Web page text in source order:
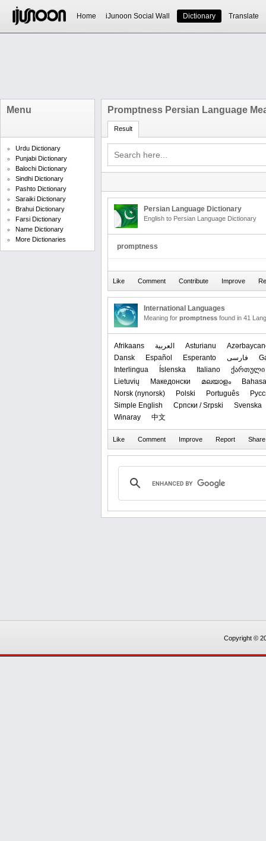
Home iJunoon Social Wall Dictionary Translate
Menu
Urdu Dictionary
Punjabi Dictionary
Balochi Dictionary
Sindhi Dictionary
Pashto Dictionary
Saraiki Dictionary
Brahui Dictionary
Farsi Dictionary
Name Dictionary
More Dictionaries
Promptness Persian Language
Result
Persian Language Dictionary
English to Persian Language Dictionary
promptness
International Languages
Meaning for promptness found in 41
Afrikaans العربیة Asturianu
Dansk
Español Esperanto فارسی
Interlingua
Íslenska Italiano
ქართული
Lietuvių
Македонски മലയാളം
‪Norsk (nynorsk)‬
Polski Português
Simple English
Српски / Srpski
Svenska
Winaray
中文
Copyright ©